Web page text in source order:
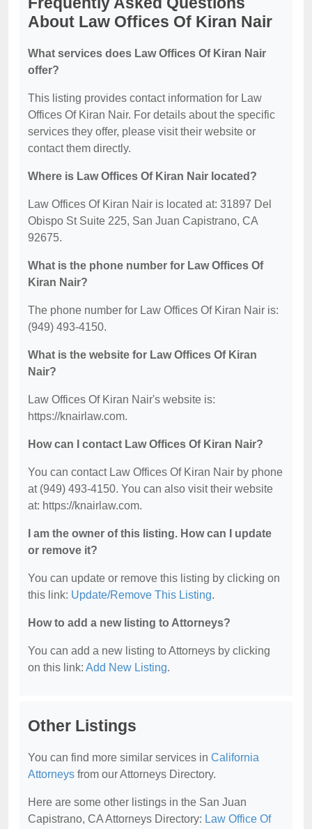
About Law Offices Of Kiran Nair
What services does Law Offices Of Kiran Nair
offer?
This listing provides contact information for Law
Offices Of Kiran Nair. For details about the specific
services they offer, please visit their website or
contact them directly.
Where is Law Offices Of Kiran Nair located?
Law Offices Of Kiran Nair is located at: 31897 Del
Obispo St Suite 225, San Juan Capistrano, CA
92675.
What is the phone number for Law Offices Of
Kiran Nair?
The phone number for Law Offices Of Kiran Nair is:
(949) 493-4150.
What is the website for Law Offices Of Kiran
Nair?
Law Offices Of Kiran Nair's website is:
https://knairlaw.com.
How can I contact Law Offices Of Kiran Nair?
You can contact Law Offices Of Kiran Nair by phone
at (949) 493-4150. You can also visit their website
at: https://knairlaw.com.
I am the owner of this listing. How can I update
or remove it?
You can update or remove this listing by clicking on
this link: Update/Remove This Listing.
How to add a new listing to Attorneys?
You can add a new listing to Attorneys by clicking
on this link: Add New Listing.
Other Listings
You can find more similar services in California
Attorneys from our Attorneys Directory.
Here are some other listings in the San Juan
Capistrano, CA Attorneys Directory: Law Office Of